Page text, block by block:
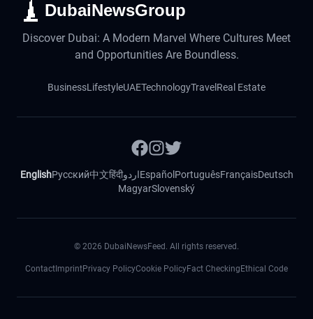
DubaiNewsGroup
Discover Dubai: A Modern Marvel Where Cultures Meet
and Opportunities Are Boundless.
BusinessLifestyleUAETechnologyTravel Real Estate
EnglishРусский中文हिंदीاردوEspañol PortuguêsFrançaisDeutsch
MagyarSlovenský
© 2026 DubaiNewsFeed. All rights reserved.
Contact ImprintPrivacy PolicyCookie PolicyFact Checking Ethical Code